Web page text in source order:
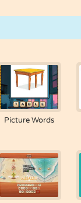
Picture Words